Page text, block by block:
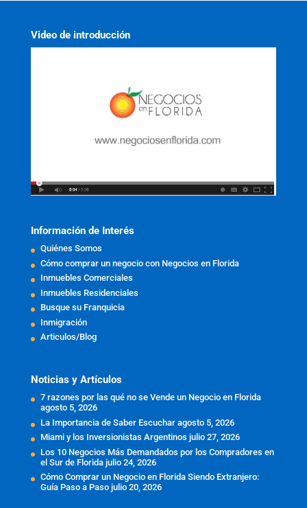
Video de introducción
Información de Interés
Quiénes Somos
Cómo comprar un negocio con Negocios en Florida
Inmuebles Comerciales
Inmuebles Residenciales
Busque su Franquicia
Inmigración
Articulos/Blog
Noticias y Artículos
7 razones por las qué no se Vende un Negocio en Florida
agosto 5, 2026
La Importancia de Saber Escuchar agosto 5, 2026
Miami y los Inversionistas Argentinos julio 27, 2026
Los 10 Negocios Más Demandados por los Compradores en
el Sur de Florida julio 24, 2026
Cómo Comprar un Negocio en Florida Siendo Extranjero:
Guía Paso a Paso julio 20, 2026